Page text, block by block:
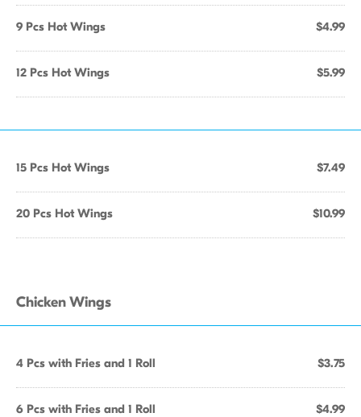
9 Pcs Hot Wings $4.99
12 Pcs Hot Wings $5.99
15 Pcs Hot Wings $7.49
20 Pcs Hot Wings $10.99
Chicken Wings
4 Pcs with Fries and 1 Roll $3.75
6 Pcs with Fries and 1 Roll $4.99